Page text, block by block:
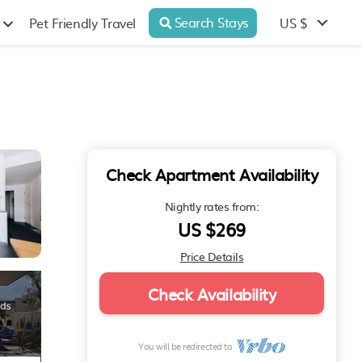
Pet Friendly Travel Search Stays US $
Check Apartment Availability
Nightly rates from:
US $269
Price Details
Check Availability
You will be redirected to